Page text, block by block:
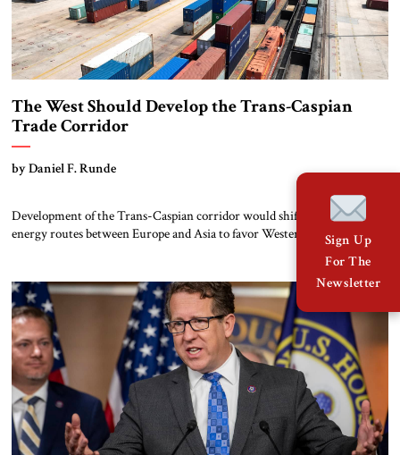
The West Should Develop the Trans-Caspian
Trade Corridor
by Daniel F. Runde
Development of the Trans-Caspian corridor would shift trade and
energy routes between Europe and Asia to favor Western commercial
and strategic interests. Over the past decade, global trade infrastructure
has been transformed by China’s economic rise and its strategic
investments in trade routes. Central Asia, the “belt buckle” on China’s
Belt and Road Initiative, is […]
Sign Up
For The
Newsletter